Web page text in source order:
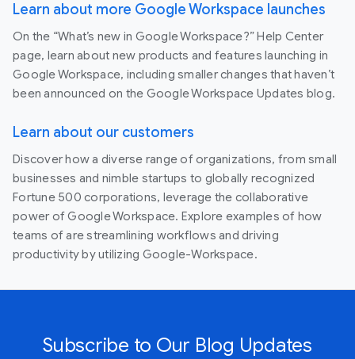
Learn about more Google Workspace launches
On the “What’s new in Google Workspace?” Help Center
page, learn about new products and features launching in
Google Workspace, including smaller changes that haven’t
been announced on the Google Workspace Updates blog.
Learn about our customers
Discover how a diverse range of organizations, from small
businesses and nimble startups to globally recognized
Fortune 500 corporations, leverage the collaborative
power of Google Workspace. Explore examples of how
teams of are streamlining workflows and driving
productivity by utilizing Google-Workspace.
Subscribe to Our Blog Updates